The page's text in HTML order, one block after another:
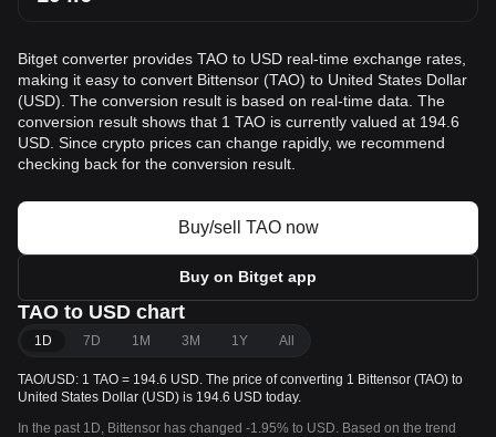
Bitget converter provides TAO to USD real-time exchange rates,
making it easy to convert Bittensor (TAO) to United States Dollar
(USD). The conversion result is based on real-time data. The
conversion result shows that 1 TAO is currently valued at 194.6
USD. Since crypto prices can change rapidly, we recommend
checking back for the conversion result.
Buy/sell TAO now
Buy on Bitget app
TAO to USD chart
1D 7D 1M 3M 1Y All
TAO/USD: 1 TAO = 194.6 USD. The price of converting 1 Bittensor (TAO) to
United States Dollar (USD) is 194.6 USD today.
In the past 1D, Bittensor has changed -1.95% to USD. Based on the trend